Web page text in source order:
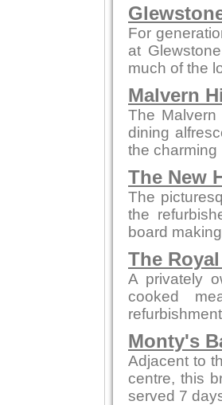
For
at
much of the
Malvern
The
dining
the charming
The New
The
the
board
The
A privately
cooked
Monty's
Adjacent to
centre, this
served 7